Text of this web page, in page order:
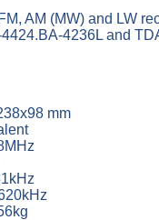
AM (MW) and LW
4236L and
mm